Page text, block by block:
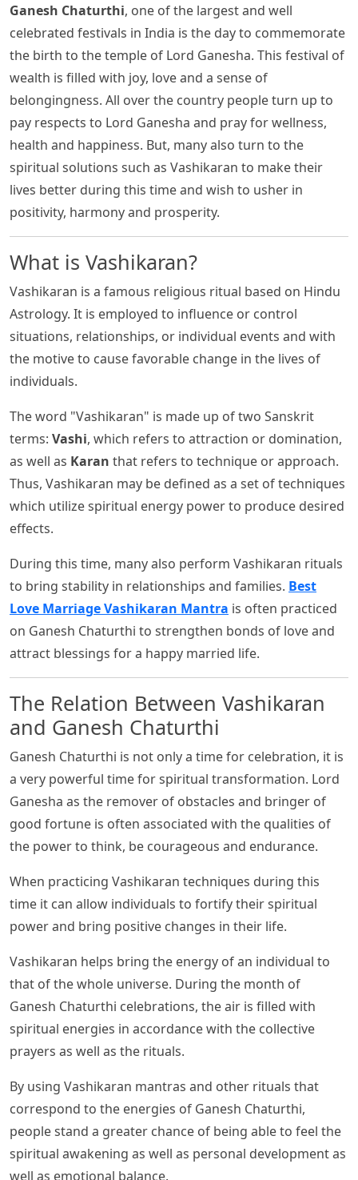
Ganesh Chaturthi, one of the largest and well
celebrated festivals in India is the day to commemorate
the birth to the temple of Lord Ganesha. This festival of
wealth is filled with joy, love and a sense of
belongingness. All over the country people turn up to
pay respects to Lord Ganesha and pray for wellness,
health and happiness. But, many also turn to the
spiritual solutions such as Vashikaran to make their
lives better during this time and wish to usher in
positivity, harmony and prosperity.
What is Vashikaran?
Vashikaran is a famous religious ritual based on Hindu
Astrology. It is employed to influence or control
situations, relationships, or individual events and with
the motive to cause favorable change in the lives of
individuals.
The word "Vashikaran" is made up of two Sanskrit
terms: Vashi, which refers to attraction or domination,
as well as Karan that refers to technique or approach.
Thus, Vashikaran may be defined as a set of techniques
which utilize spiritual energy power to produce desired
effects.
During this time, many also perform Vashikaran rituals
to bring stability in relationships and families. Best
Love Marriage Vashikaran Mantra is often practiced
on Ganesh Chaturthi to strengthen bonds of love and
attract blessings for a happy married life.
The Relation Between Vashikaran
and Ganesh Chaturthi
Ganesh Chaturthi is not only a time for celebration, it is
a very powerful time for spiritual transformation. Lord
Ganesha as the remover of obstacles and bringer of
good fortune is often associated with the qualities of
the power to think, be courageous and endurance.
When practicing Vashikaran techniques during this
time it can allow individuals to fortify their spiritual
power and bring positive changes in their life.
Vashikaran helps bring the energy of an individual to
that of the whole universe. During the month of
Ganesh Chaturthi celebrations, the air is filled with
spiritual energies in accordance with the collective
prayers as well as the rituals.
By using Vashikaran mantras and other rituals that
correspond to the energies of Ganesh Chaturthi,
people stand a greater chance of being able to feel the
spiritual awakening as well as personal development as
well as emotional balance.